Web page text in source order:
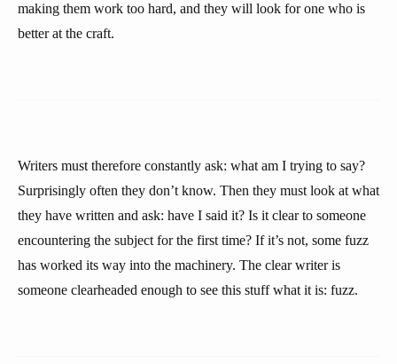
making them work too hard, and they will look for one who is
better at the craft.
Writers must therefore constantly ask: what am I trying to say?
Surprisingly often they don’t know. Then they must look at what
they have written and ask: have I said it? Is it clear to someone
encountering the subject for the first time? If it’s not, some fuzz
has worked its way into the machinery. The clear writer is
someone clearheaded enough to see this stuff what it is: fuzz.